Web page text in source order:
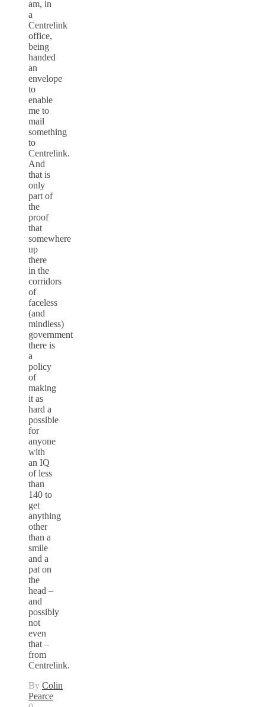
am, in
a
Centrelink
office,
being
handed
an
envelope
to
enable
me to
mail
something
to
Centrelink.
And
that is
only
part of
the
proof
that
somewhere
up
there
in the
corridors
of
faceless
(and
mindless)
government
there is
a
policy
of
making
it as
hard a
possible
for
anyone
with
an IQ
of less
than
140 to
get
anything
other
than a
smile
and a
pat on
the
head –
and
possibly
not
even
that –
from
Centrelink.
By Colin
Pearce